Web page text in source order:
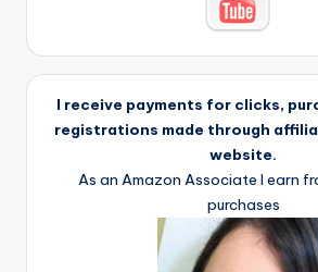
I receive payments for clicks,
registrations made through
website.
As an Amazon Associate I earn
purchases